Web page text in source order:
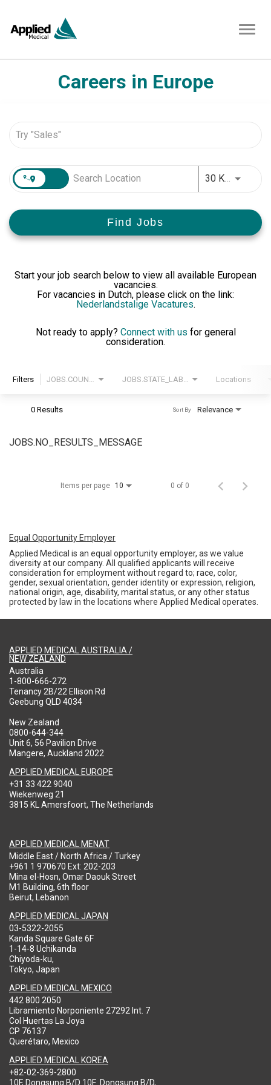
Careers in Europe
30 KM
Find Jobs
Start your job search below to view all available European
vacancies.
For vacancies in Dutch, please click on the link:
Nederlandstalige Vacatures.
Not ready to apply? Connect with us for general
consideration.
Filters Locations
0 Results Relevance
Sort By
JOBS.NO_RESULTS_MESSAGE
Items per page 10 0 of 0
Equal Opportunity Employer
Applied Medical is an equal opportunity employer, as we value
diversity at our company. All qualified applicants will receive
consideration for employment without regard to; race, color,
gender, sexual orientation, gender identity or expression, religion,
national origin, age, disability, marital status, or any other status
protected by law in the locations where Applied Medical operates.
APPLIED MEDICAL AUSTRALIA /
NEW ZEALAND
Australia
1-800-666-272
Tenancy 2B/22 Ellison Rd
Geebung QLD 4034
New Zealand
0800-644-344
Unit 6, 56 Pavilion Drive
Mangere, Auckland 2022
APPLIED MEDICAL EUROPE
+31 33 422 9040
Wiekenweg 21
3815 KL Amersfoort, The Netherlands
APPLIED MEDICAL MENAT
Middle East / North Africa / Turkey
+961 1 970670 Ext: 202-203
Mina el-Hosn, Omar Daouk Street
M1 Building, 6th floor
Beirut, Lebanon
APPLIED MEDICAL JAPAN
03-5322-2055
Kanda Square Gate 6F
1-14-8 Uchikanda
Chiyoda-ku,
Tokyo, Japan
APPLIED MEDICAL MEXICO
442 800 2050
Libramiento Norponiente 27292 Int. 7
Col Huertas La Joya
CP 76137
Querétaro, Mexico
APPLIED MEDICAL KOREA
+82-02-369-2800
10F, Dongsung B/D 10F .Dongsung B/D,